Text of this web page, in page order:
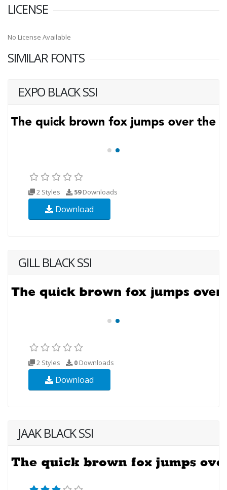
LICENSE
No License Available
SIMILAR FONTS
EXPO BLACK SSI
2 Styles 59Downloads
Download
GILL BLACK SSI
2 Styles 0 Downloads
Download
JAAK BLACK SSI